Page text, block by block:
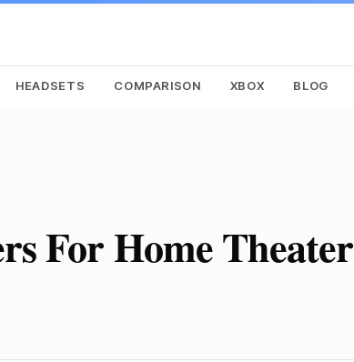
HEADSETS COMPARISON XBOX BLOG
For Home Theater